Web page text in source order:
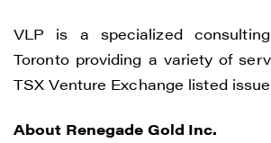
VLP is a specialized
Toronto providing a variety of
TSX Venture Exchange listed
About Renegade Gold Inc.